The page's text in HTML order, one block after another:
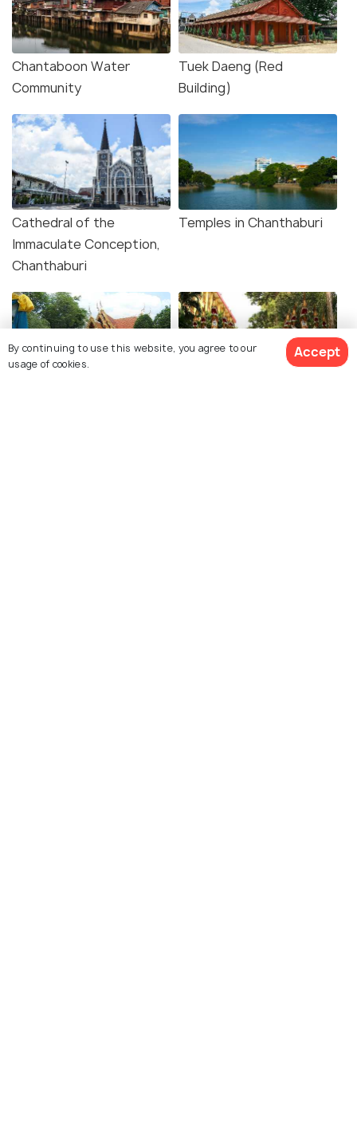
Chantaboon Water
Community
Tuek Daeng (Red
Building)
Cathedral of the
Immaculate Conception,
Chanthaburi
Temples in Chanthaburi
By continuing to use this website, you agree to our
usage of cookies.
Accept